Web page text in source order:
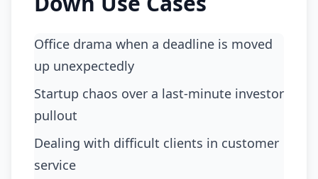
Office drama when a deadline is moved
up unexpectedly
startup chaos over a last-minute investor
pullout
dealing with difficult clients in customer
service